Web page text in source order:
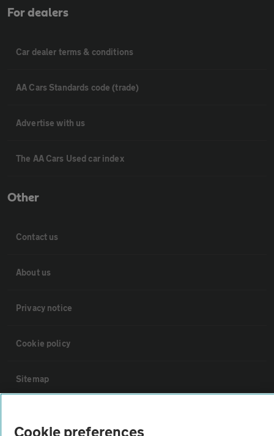
For dealers
Car dealer terms & conditions
AA Cars Standards code (trade)
Advertise with us
The AA Cars Used car index
Other
Contact us
About us
Privacy notice
Cookie policy
Sitemap
Cookie preferences